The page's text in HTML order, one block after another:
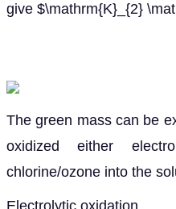
give $\mathrm{K}_{2}
The green mass can be
oxidized either
chlorine/ozone into the
Electrolytic oxidation